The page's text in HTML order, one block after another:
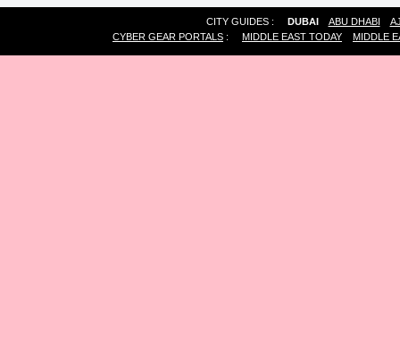
CITY GUIDES : DUBAI ABU DHABI
CYBER GEAR PORTALS : MIDDLE EAST TODAY MIDDLE